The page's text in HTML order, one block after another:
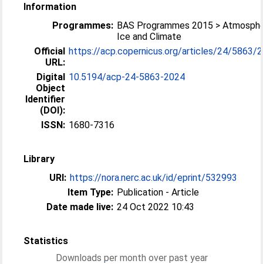
Information
Programmes: BAS Programmes 2015 >
Ice and Climate
Official
URL:
https://acp.copernicus.org/articles/24/5863/
Digital
Object
Identifier
(DOI):
10.5194/acp-24-5863-2024
ISSN: 1680-7316
Library
URI: https://nora.nerc.ac.uk/id/eprint/532993
Item Type: Publication - Article
Date made live: 24 Oct 2022 10:43
Statistics
Downloads per month over past year